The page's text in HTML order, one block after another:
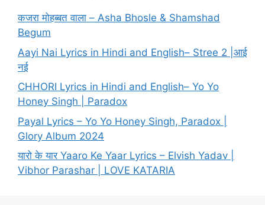
कजरा मोहब्बत वाला – Asha Bhosle & Shamshad
Begum
Aayi Nai Lyrics in Hindi and English– Stree 2 |आई
नई
CHHORI Lyrics in Hindi and English– Yo Yo
Honey Singh | Paradox
Payal Lyrics – Yo Yo Honey Singh, Paradox |
Glory Album 2024
यारो के यार Yaaro Ke Yaar Lyrics – Elvish Yadav |
Vibhor Parashar | LOVE KATARIA